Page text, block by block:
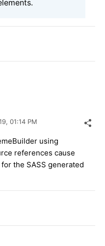
01:14 PM
using
references cause
the SASS generated